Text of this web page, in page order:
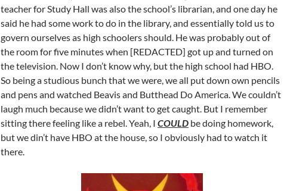
teacher for Study Hall was also the school’s librarian, and one day he
said he had some work to do in the library, and essentially told us to
govern ourselves as high schoolers should. He was probably out of
the room for five minutes when [REDACTED] got up and turned on
the television. Now I don’t know why, but the high school had HBO.
So being a studious bunch that we were, we all put down own pencils
and pens and watched Beavis and Butthead Do America. We couldn’t
laugh much because we didn’t want to get caught. But I remember
sitting there feeling like a rebel. Yeah, I COULD be doing homework,
but we din’t have HBO at the house, so I obviously had to watch it
there.